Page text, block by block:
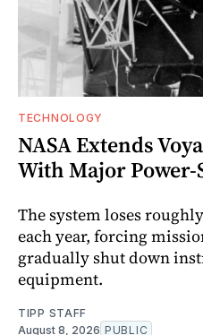
TECHNOLOGY
NASA Extends
With Major Power-
The system loses
each year, forcing
gradually shut down
equipment.
TIPP STAFF
August 8, 2026 PUBLIC